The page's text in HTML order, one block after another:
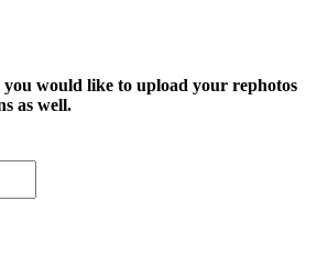
you would like to upload your rephotos
as well.